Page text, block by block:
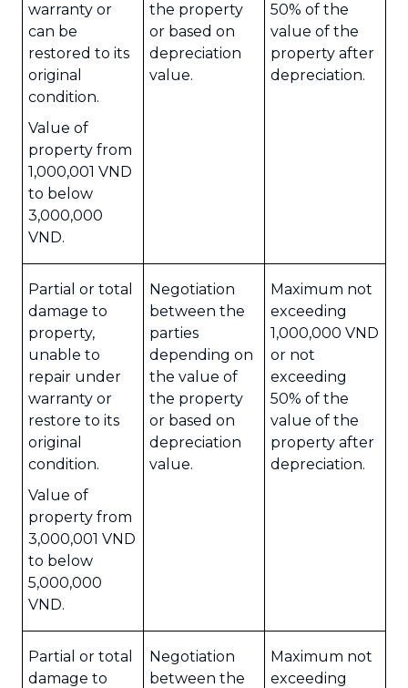
warranty or
can be
restored to its
original
condition.
Value of
property from
1,000,001 VND
to below
3,000,000
VND.
the property
or based on
depreciation
value.
50% of the
value of the
property after
depreciation.
Partial or total
damage to
property,
unable to
repair under
warranty or
restore to its
original
condition.
Value of
property from
3,000,001 VND
to below
5,000,000
VND.
Negotiation
between the
parties
depending on
the value of
the property
or based on
depreciation
value.
Maximum not
exceeding
1,000,000 VND
or not
exceeding
50% of the
value of the
property after
depreciation.
Partial or total
damage to
Negotiation
between the
Maximum not
exceeding